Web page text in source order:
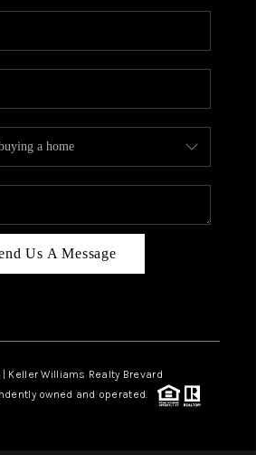
Us A Message
Keller Williams Realty Brevard
owned and operated.